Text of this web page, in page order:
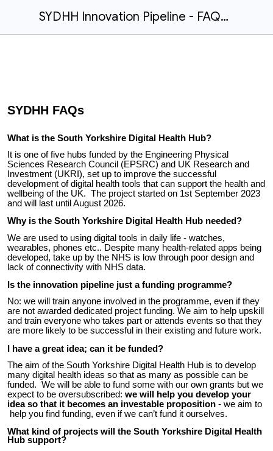
SYDHH Innovation Pipeline - FAQs.docx
SYDHH FAQs
What is the South Yorkshire Digital Health Hub?
It is one of five hubs funded by the Engineering Physical
Sciences Research Council (EPSRC) and UK Research and
Investment (UKRI), set up to improve the successful
development of digital health tools that can support the health and
wellbeing of the UK. The project started on 1st September 2023
and will last until August 2026.
Why is the South Yorkshire Digital Health Hub needed?
We are used to using digital tools in daily life - watches,
wearables, phones etc.. Despite many health-related apps being
developed, take up by the NHS is low through poor design and
lack of connectivity with NHS data.
Is the innovation pipeline just a funding programme?
No: we will train anyone involved in the programme, even if they
are not awarded dedicated project funding. We aim to help upskill
and train everyone who takes part or attends events so that they
are more likely to be successful in their existing and future work.
I have a great idea; can it be funded?
The aim of the South Yorkshire Digital Health Hub is to develop
many digital health ideas so that as many as possible can be
funded. We will be able to fund some with our own grants but we
expect to be oversubscribed: we will help you develop your
idea so that it becomes an investable proposition - we aim to
help you find funding, even if we can’t fund it ourselves.
What kind of projects will the South Yorkshire Digital Health
Hub support?